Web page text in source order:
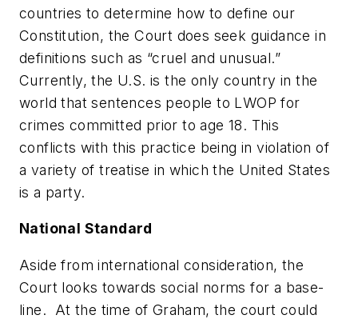
countries to determine how to define our
Constitution, the Court does seek guidance in
definitions such as “cruel and unusual.”
Currently, the U.S. is the only country in the
world that sentences people to LWOP for
crimes committed prior to age 18. This
conflicts with this practice being in violation of
a variety of treatise in which the United States
is a party.
National Standard
Aside from international consideration, the
Court looks towards social norms for a base-
line. At the time of Graham, the court could